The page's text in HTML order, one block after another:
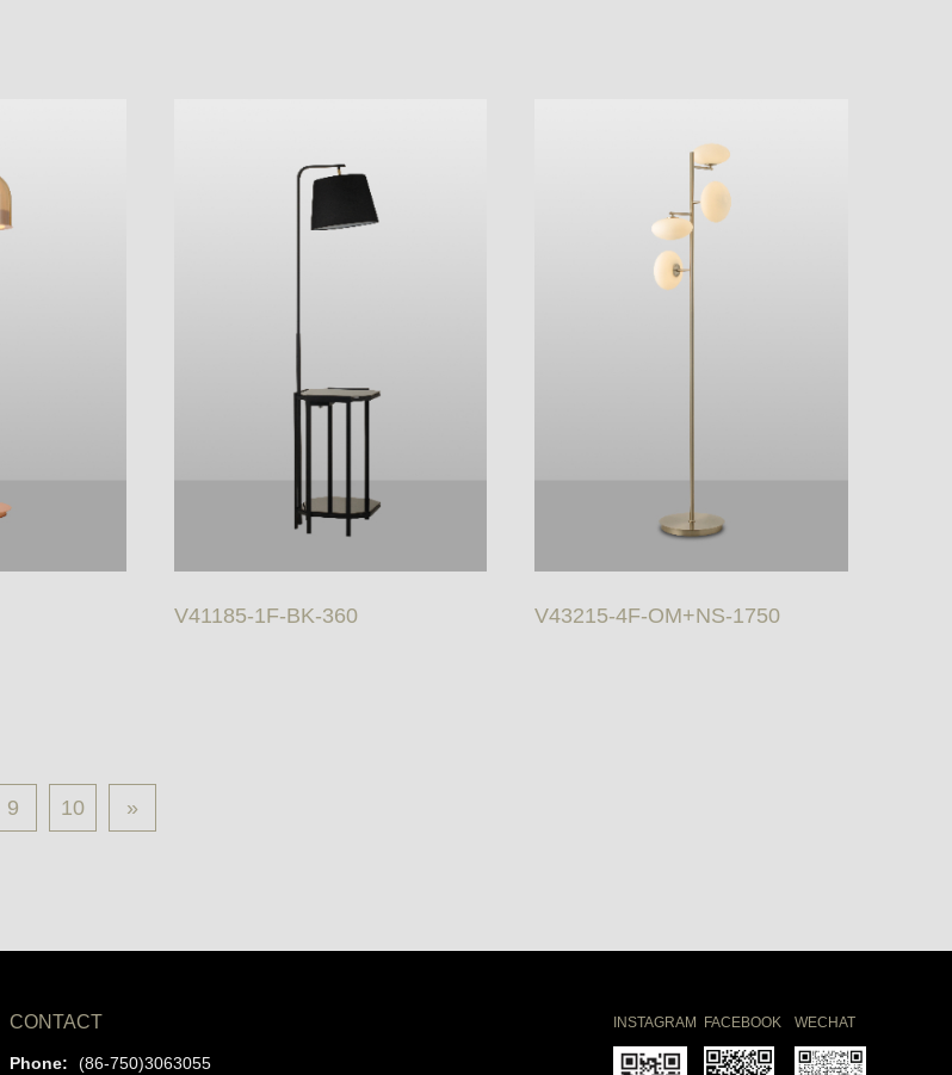
V41185-1F-BK-360 V43215-4F-OM+NS-1750
9 10 »
CONTACT
Phone: (86-750)3063055
INSTAGRAM FACEBOOK WECHAT